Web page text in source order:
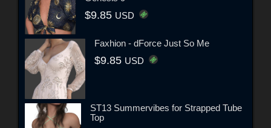
$9.85 USD
Faxhion - dForce Just So Me
$9.85 USD
ST13 Summervibes for Strapped Tube
Top